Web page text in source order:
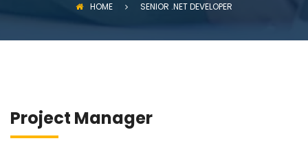
HOME SENIOR .NET DEVELOPER
Project Manager